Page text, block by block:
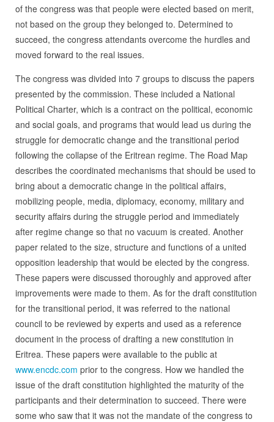
of the congress was that people were elected based on merit,
not based on the group they belonged to. Determined to
succeed, the congress attendants overcome the hurdles and
moved forward to the real issues.
The congress was divided into 7 groups to discuss the papers
presented by the commission. These included a National
Political Charter, which is a contract on the political, economic
and social goals, and programs that would lead us during the
struggle for democratic change and the transitional period
following the collapse of the Eritrean regime. The Road Map
describes the coordinated mechanisms that should be used to
bring about a democratic change in the political affairs,
mobilizing people, media, diplomacy, economy, military and
security affairs during the struggle period and immediately
after regime change so that no vacuum is created. Another
paper related to the size, structure and functions of a united
opposition leadership that would be elected by the congress.
These papers were discussed thoroughly and approved after
improvements were made to them. As for the draft constitution
for the transitional period, it was referred to the national
council to be reviewed by experts and used as a reference
document in the process of drafting a new constitution in
Eritrea. These papers were available to the public at
www.encdc.com prior to the congress. How we handled the
issue of the draft constitution highlighted the maturity of the
participants and their determination to succeed. There were
some who saw that it was not the mandate of the congress to